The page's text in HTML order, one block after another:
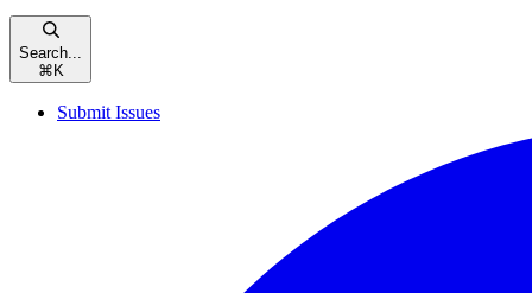
Search...
⌘ K
Submit Issues